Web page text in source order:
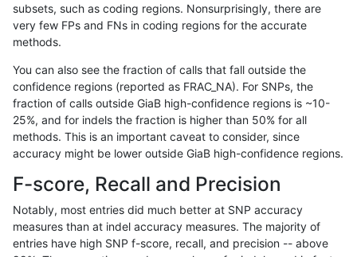
ghariani-varprowl INDEL * segdupwithalt
ghariani-varprowl
ghariani-varprowl INDEL C1_5 HG002compoundhet
ghariani-varprowl INDEL C1_5 HG002compoundhet
ghariani-varprowl INDEL C1_5
ghariani-varprowl
ghariani-varprowl INDEL C1_5
subsets, such as coding regions. Nonsurprisingly, there are
very few FPs and FNs in coding regions for the accurate
methods.
You can also see the fraction of calls that fall outside the
confidence regions (reported as FRAC_NA). For SNPs, the
fraction of calls outside GiaB high-confidence regions is ~10-
25%, and for indels the fraction is higher than 50% for all
methods. This is an important caveat to consider, since
accuracy might be lower outside GiaB high-confidence regions.
F-score, Recall and Precision
Notably, most entries did much better at SNP accuracy
measures than at indel accuracy measures. The majority of
entries have high SNP f-score, recall, and precision -- above